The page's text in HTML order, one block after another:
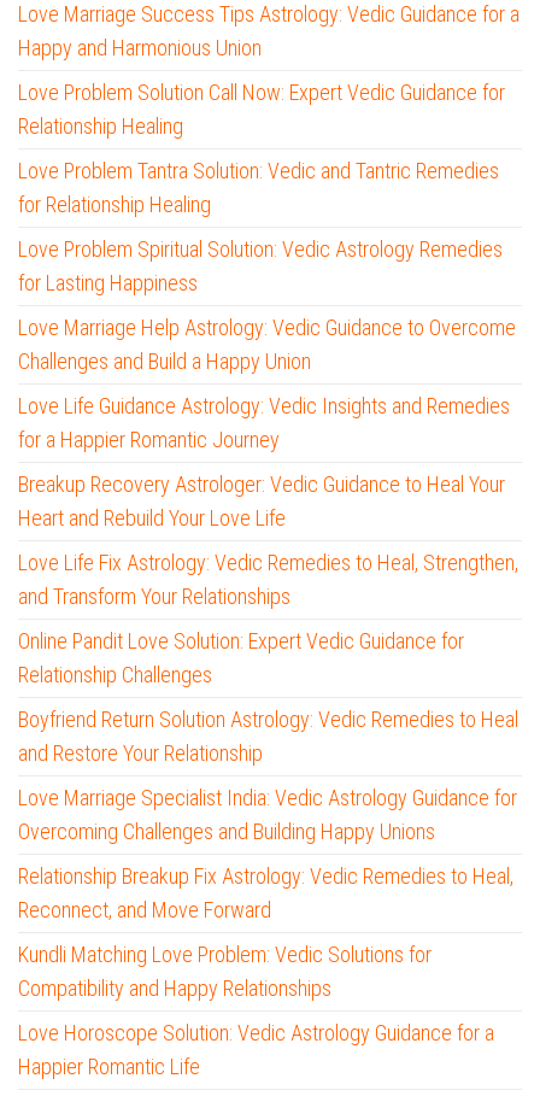
Love Marriage Success Tips Astrology: Vedic Guidance for a
Happy and Harmonious Union
Love Problem Solution Call Now: Expert Vedic Guidance for
Relationship Healing
Love Problem Tantra Solution: Vedic and Tantric Remedies
for Relationship Healing
Love Problem Spiritual Solution: Vedic Astrology Remedies
for Lasting Happiness
Love Marriage Help Astrology: Vedic Guidance to Overcome
Challenges and Build a Happy Union
Love Life Guidance Astrology: Vedic Insights and Remedies
for a Happier Romantic Journey
Breakup Recovery Astrologer: Vedic Guidance to Heal Your
Heart and Rebuild Your Love Life
Love Life Fix Astrology: Vedic Remedies to Heal, Strengthen,
and Transform Your Relationships
Online Pandit Love Solution: Expert Vedic Guidance for
Relationship Challenges
Boyfriend Return Solution Astrology: Vedic Remedies to Heal
and Restore Your Relationship
Love Marriage Specialist India: Vedic Astrology Guidance for
Overcoming Challenges and Building Happy Unions
Relationship Breakup Fix Astrology: Vedic Remedies to Heal,
Reconnect, and Move Forward
Kundli Matching Love Problem: Vedic Solutions for
Compatibility and Happy Relationships
Love Horoscope Solution: Vedic Astrology Guidance for a
Happier Romantic Life